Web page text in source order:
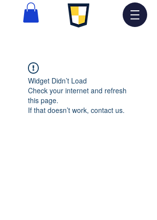
Widget Didn’t Load
Check your internet and refresh
this page.
If that doesn’t work, contact us.